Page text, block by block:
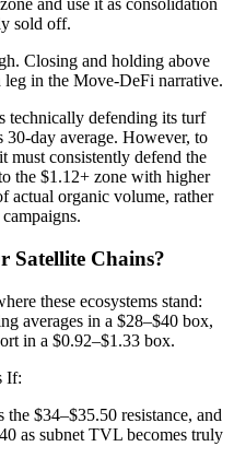
and use it as consolidation
sold off.
Closing and holding above
in the Move-DeFi narrative.
technically defending its turf
day average. However, to
consistently defend the
the $1.12+ zone with higher
actual organic volume, rather
Satellite Chains?
these ecosystems stand:
averages in a $28–$40 box,
in a $0.92–$1.33 box.
If:
$34–$35.50 resistance, and
as subnet TVL becomes truly